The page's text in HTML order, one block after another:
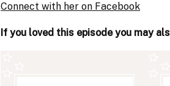
Connect with her on Facebook
If you loved this episode you may